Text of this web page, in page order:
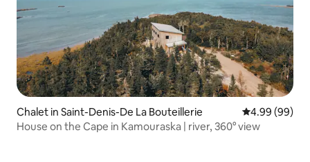
Chalet in Saint-Denis-De La Bouteillerie 4.99 out of 5
4.99 (99)
House on the Cape in Kamouraska | river, 360° view